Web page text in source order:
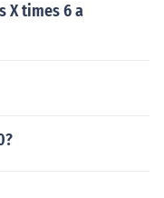
X times 6 a